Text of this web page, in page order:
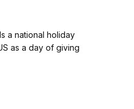
a national holiday
as a day of giving